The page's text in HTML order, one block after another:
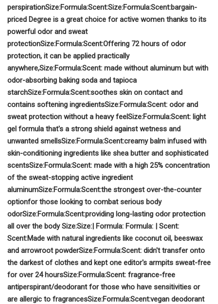
perspirationSize:Formula:Scent:Size:Formula:Scent:bargain-
priced Degree is a great choice for active women thanks to its
powerful odor and sweat
protectionSize:Formula:Scent:Offering 72 hours of odor
protection, it can be applied practically
anywhere,Size:Formula:Scent: made without aluminum but with
odor-absorbing baking soda and tapioca
starchSize:Formula:Scent:soothes skin on contact and
contains softening ingredientsSize:Formula:Scent: odor and
sweat protection without a heavy feelSize:Formula:Scent: light
gel formula that's a strong shield against wetness and
unwanted smellsSize:Formula:Scent:creamy balm infused with
skin-conditioning ingredients like shea butter and sophisticated
scentsSize:Formula:Scent: made with a high 25% concentration
of the sweat-stopping active ingredient
aluminumSize:Formula:Scent:the strongest over-the-counter
optionfor those looking to combat serious body
odorSize:Formula:Scent:providing long-lasting odor protection
all over the bodySize:Size:| Formula: Formula: | Scent:
Scent:Made with natural ingredients like coconut oil, beeswax
and arrowroot powderSize:Formula:Scent: didn't transfer onto
the darkest of clothes and kept one editor's armpits sweat-free
for over 24 hoursSize:Formula:Scent: fragrance-free
antiperspirant/deodorant for those who have sensitivities or
are allergic to fragrancesSize:Formula:Scent:vegan deodorant